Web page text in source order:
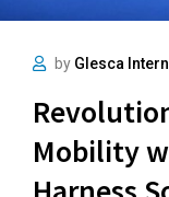
by Glesca
Mobility